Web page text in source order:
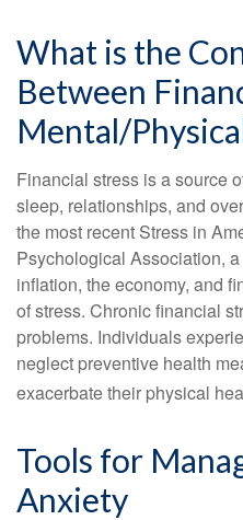
What is the
Between
Mental/
Financial stress is a source
sleep, relationships, and
the most recent Stress in
Psychological Association,
inflation, the economy, and
of stress. Chronic financial
problems. Individuals
neglect preventive health
exacerbate their physical
Tools for
Anxiety